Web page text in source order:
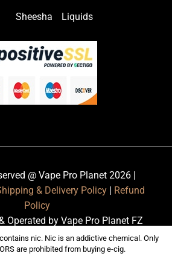
Sheesha Liquids
@ Vape Pro Planet 2026 |
& Delivery Policy
Refund
Policy
Operated by Vape Pro Planet FZ
LLE.
nic. Nic is an addictive chemical. Only
are prohibited from buying e-cig.